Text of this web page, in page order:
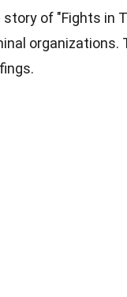
story of "Fights in
organizations.